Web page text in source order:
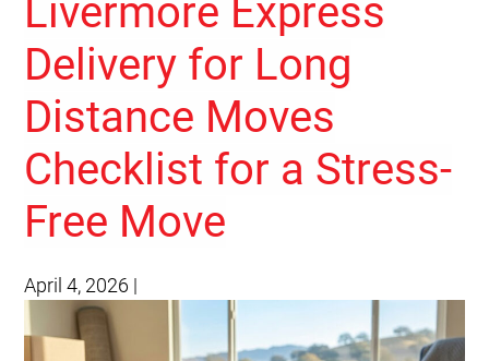
Livermore Express
Delivery for Long
Distance Moves
Checklist for a Stress-
Free Move
April 4, 2026 |